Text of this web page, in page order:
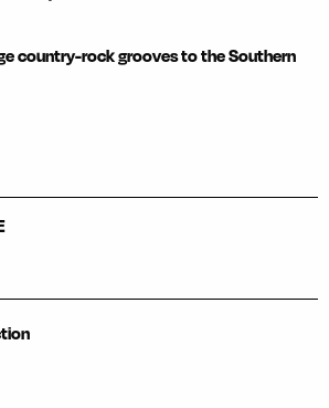
country-rock grooves to the Southern